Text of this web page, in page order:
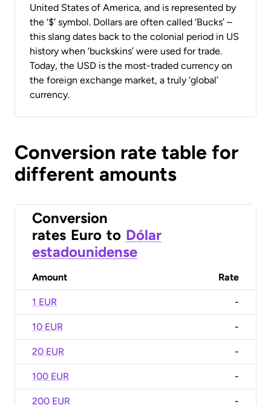
United States of America, and is represented by
the ‘$’ symbol. Dollars are often called ‘Bucks’ –
this slang dates back to the colonial period in US
history when ‘buckskins’ were used for trade.
Today, the USD is the most-traded currency on
the foreign exchange market, a truly ‘global’
currency.
Conversion rate table for
different amounts
Conversion
rates Euro to Dólar
estadounidense
Amount Rate
1 EUR -
10 EUR -
20 EUR -
100 EUR -
200 EUR -